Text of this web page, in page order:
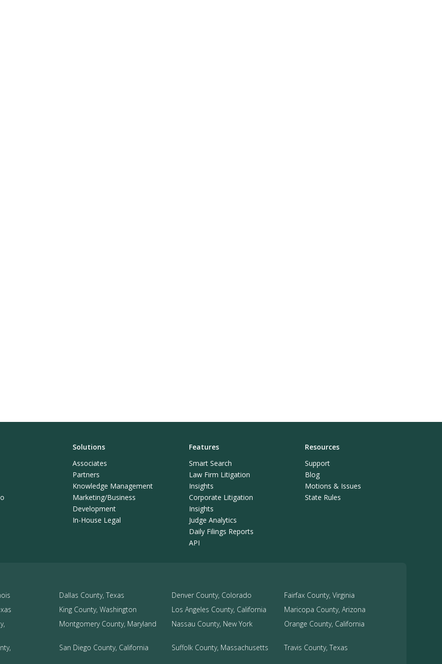
Solutions
Associates
Partners
Knowledge Management
Marketing/Business
Development
In-House Legal
Features
Smart Search
Law Firm Litigation
Insights
Corporate Litigation
Insights
Judge Analytics
Daily Filings Reports
API
Resources
Support
Blog
Motions & Issues
State Rules
Dallas County, Texas Denver County, Colorado
Fairfax County, Virginia
King County, Washington Los Angeles County, California
Maricopa County, Arizona
Montgomery County, Maryland Nassau County, New York Orange County, California
San Diego County, California Suffolk County, Massachusetts Travis County, Texas